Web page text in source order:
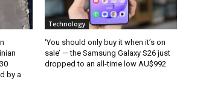
by a
Technology
‘You should only buy it when it’s on
sale’ — the Samsung Galaxy S26 just
dropped to an all-time low AU$992